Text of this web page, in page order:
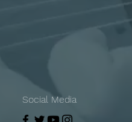
Social Media